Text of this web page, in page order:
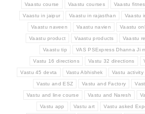
Vaastu course Vaastu courses Vaastu
Vaastu in jaipur Vaastu in rajasthan Vaastu
Vaastu naveen Vaastu navien Vaastu
Vaastu product Vaastu products Vaastu
Vaastu tip VAS PSExpress Dhanna Ji
Vastu 16 directions Vastu 32 directions
Vastu 45 devta Vastu Abhishek Vastu activity
Vastu and ESZ Vastu and Factory
Vastu and line course Vastu and Naresh
Vastu app Vastu art Vastu asked